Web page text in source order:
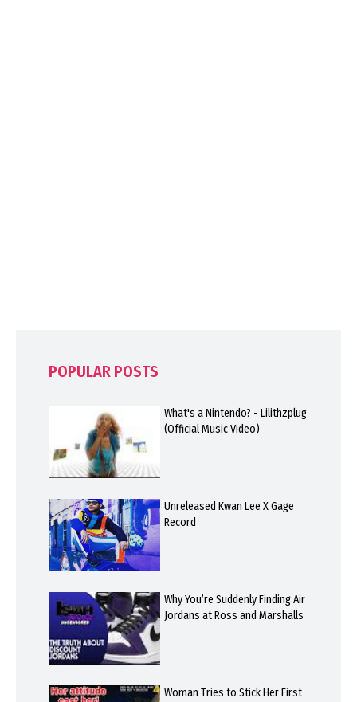
POPULAR POSTS
What's a Nintendo? - Lilithzplug
(Official Music Video)
Unreleased Kwan Lee X Gage
Record
Why You’re Suddenly Finding Air
Jordans at Ross and Marshalls
Woman Tries to Stick Her First